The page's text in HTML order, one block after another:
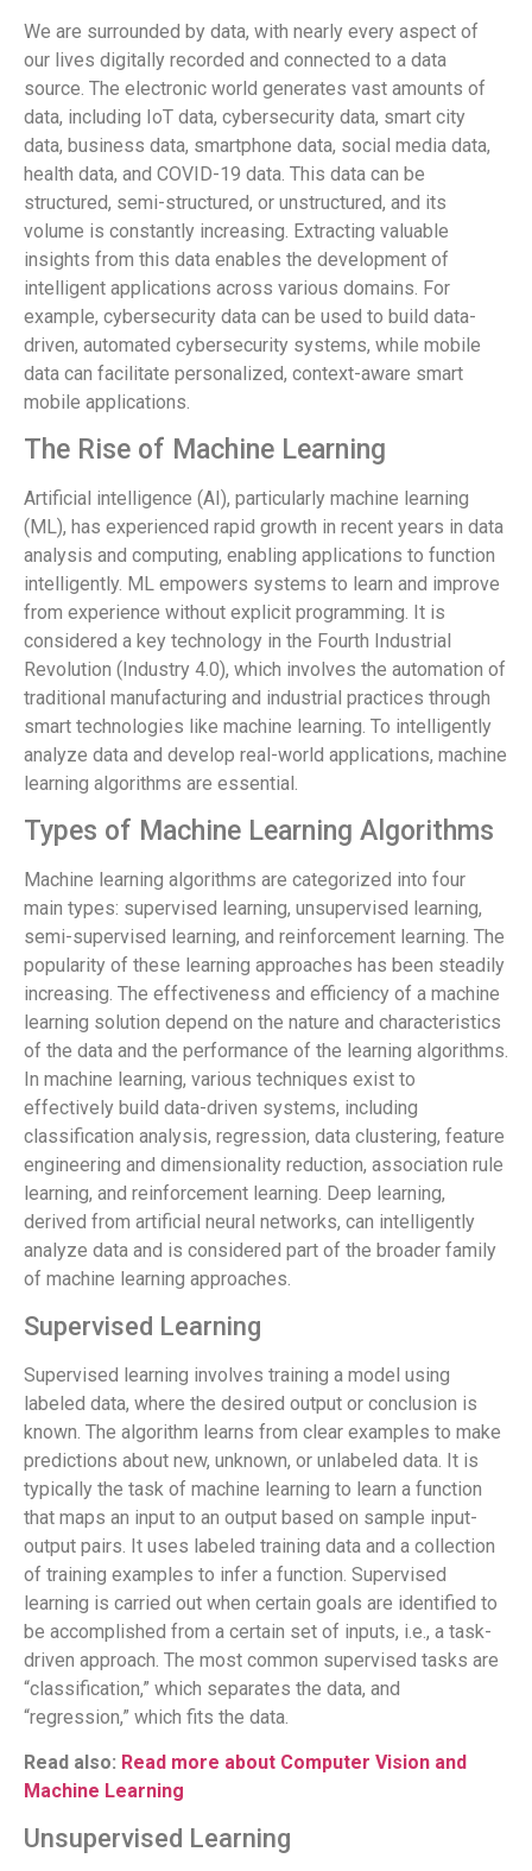
We are surrounded by data, with nearly every aspect of
our lives digitally recorded and connected to a data
source. The electronic world generates vast amounts of
data, including IoT data, cybersecurity data, smart city
data, business data, smartphone data, social media data,
health data, and COVID-19 data. This data can be
structured, semi-structured, or unstructured, and its
volume is constantly increasing. Extracting valuable
insights from this data enables the development of
intelligent applications across various domains. For
example, cybersecurity data can be used to build data-
driven, automated cybersecurity systems, while mobile
data can facilitate personalized, context-aware smart
mobile applications.
The Rise of Machine Learning
Artificial intelligence (AI), particularly machine learning
(ML), has experienced rapid growth in recent years in data
analysis and computing, enabling applications to function
intelligently. ML empowers systems to learn and improve
from experience without explicit programming. It is
considered a key technology in the Fourth Industrial
Revolution (Industry 4.0), which involves the automation of
traditional manufacturing and industrial practices through
smart technologies like machine learning. To intelligently
analyze data and develop real-world applications, machine
learning algorithms are essential.
Types of Machine Learning Algorithms
Machine learning algorithms are categorized into four
main types: supervised learning, unsupervised learning,
semi-supervised learning, and reinforcement learning. The
popularity of these learning approaches has been steadily
increasing. The effectiveness and efficiency of a machine
learning solution depend on the nature and characteristics
of the data and the performance of the learning algorithms.
In machine learning, various techniques exist to
effectively build data-driven systems, including
classification analysis, regression, data clustering, feature
engineering and dimensionality reduction, association rule
learning, and reinforcement learning. Deep learning,
derived from artificial neural networks, can intelligently
analyze data and is considered part of the broader family
of machine learning approaches.
Supervised Learning
Supervised learning involves training a model using
labeled data, where the desired output or conclusion is
known. The algorithm learns from clear examples to make
predictions about new, unknown, or unlabeled data. It is
typically the task of machine learning to learn a function
that maps an input to an output based on sample input-
output pairs. It uses labeled training data and a collection
of training examples to infer a function. Supervised
learning is carried out when certain goals are identified to
be accomplished from a certain set of inputs, i.e., a task-
driven approach. The most common supervised tasks are
“classification,” which separates the data, and
“regression,” which fits the data.
Read also: Read more about Computer Vision and
Machine Learning
Unsupervised Learning